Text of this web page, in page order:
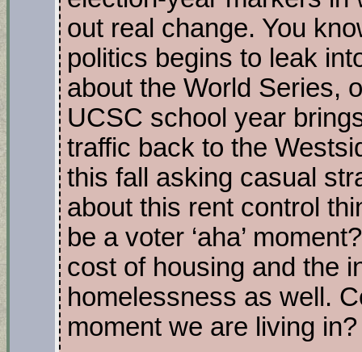
out real change. You
politics begins to leak
about the World Series,
UCSC school year
traffic back to the
this fall asking casual
about this rent control
be a voter ‘aha’
cost of housing and the
homelessness as well.
moment we are living in?